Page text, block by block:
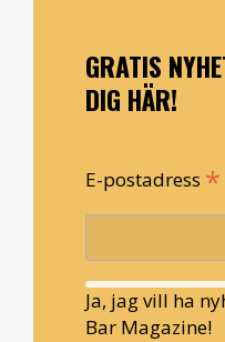
GRATIS
DIG HÄR!
E-postadress *
Ja, jag vill ha
Bar Magazine!